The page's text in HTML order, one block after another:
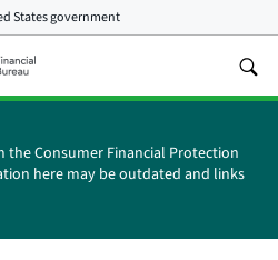
States government
the Consumer Financial Protection
here may be outdated and links